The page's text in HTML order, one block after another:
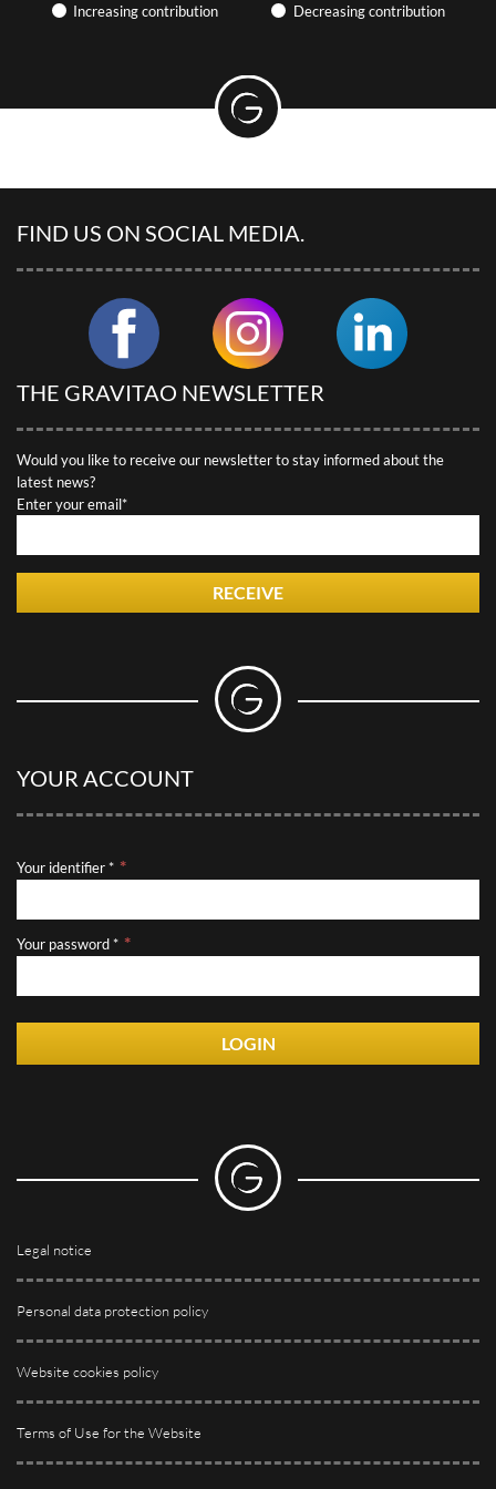
Find articles on the hotel industry and camping, participate in
webinars… GRAVITAO keeps you up to date with market news.
EXPERIENCE SHARING
Discover useful articles written by our advisors.
GRAVITAO CUSTOMER REVIEWS
Follow GRAVITAO on social networks.
FIND MY INTERLOCUTOR
Increasing contribution
Decreasing contribution
FIND US ON SOCIAL MEDIA.
THE GRAVITAO NEWSLETTER
Would you like to receive our newsletter to stay informed about the
latest news?
Enter your email*
RECEIVE
YOUR ACCOUNT
Your identifier *
Your password *
LOGIN
Legal notice
Personal data protection policy
Website cookies policy
Terms of Use for the Website